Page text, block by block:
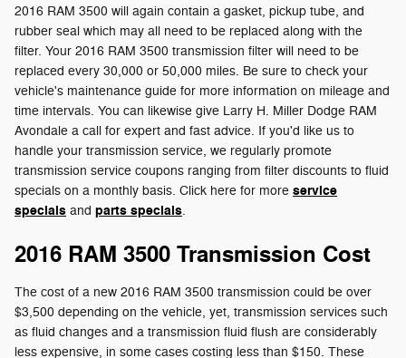
2016 RAM 3500 will again contain a gasket, pickup tube, and
rubber seal which may all need to be replaced along with the
filter. Your 2016 RAM 3500 transmission filter will need to be
replaced every 30,000 or 50,000 miles. Be sure to check your
vehicle's maintenance guide for more information on mileage and
time intervals. You can likewise give Larry H. Miller Dodge RAM
Avondale a call for expert and fast advice. If you'd like us to
handle your transmission service, we regularly promote
transmission service coupons ranging from filter discounts to fluid
specials on a monthly basis. Click here for more service
specials and parts specials.
2016 RAM 3500 Transmission Cost
The cost of a new 2016 RAM 3500 transmission could be over
$3,500 depending on the vehicle, yet, transmission services such
as fluid changes and a transmission fluid flush are considerably
less expensive, in some cases costing less than $150. These